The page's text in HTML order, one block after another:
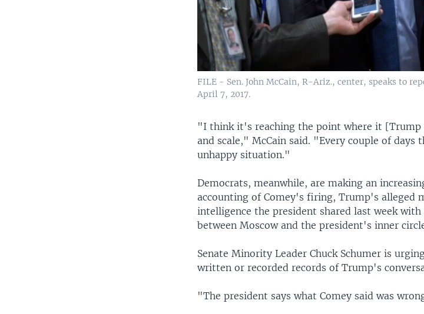
FILE - Sen. John McCain, R-Ariz., center, speaks to
April 7, 2017.
"I think it's reaching the point where it [Trump
and scale," McCain said. "Every couple of days
unhappy situation."
Democrats, meanwhile, are making an
accounting of Comey's firing, Trump's alleged
intelligence the president shared last week
between Moscow and the president's inner
Senate Minority Leader Chuck Schumer is
written or recorded records of Trump's
"The president says what Comey said was